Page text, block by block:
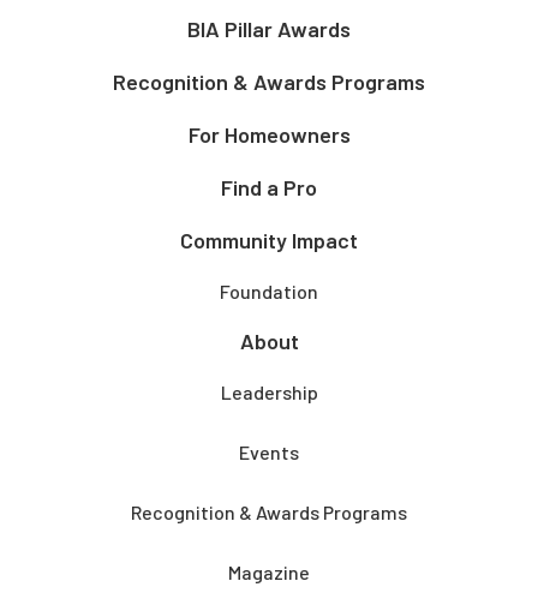
BIA Pillar Awards
Recognition & Awards Programs
For Homeowners
Find a Pro
Community Impact
Foundation
About
Leadership
Events
Recognition & Awards Programs
Magazine